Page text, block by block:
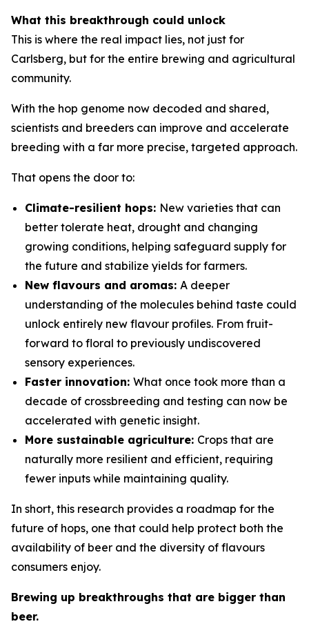
What this breakthrough could unlock
This is where the real impact lies, not just for
Carlsberg, but for the entire brewing and agricultural
community.
With the hop genome now decoded and shared,
scientists and breeders can improve and accelerate
breeding with a far more precise, targeted approach.
That opens the door to:
Climate-resilient hops: New varieties that can
better tolerate heat, drought and changing
growing conditions, helping safeguard supply for
the future and stabilize yields for farmers.
New flavours and aromas: A deeper
understanding of the molecules behind taste could
unlock entirely new flavour profiles. From fruit-
forward to floral to previously undiscovered
sensory experiences.
Faster innovation: What once took more than a
decade of crossbreeding and testing can now be
accelerated with genetic insight.
More sustainable agriculture: Crops that are
naturally more resilient and efficient, requiring
fewer inputs while maintaining quality.
In short, this research provides a roadmap for the
future of hops, one that could help protect both the
availability of beer and the diversity of flavours
consumers enjoy.
Brewing up breakthroughs that are bigger than
beer.